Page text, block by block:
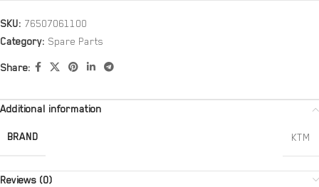
SKU: 76507061100
Category: Spare Parts
Share:
Additional information
BRAND KTM
Reviews (0)